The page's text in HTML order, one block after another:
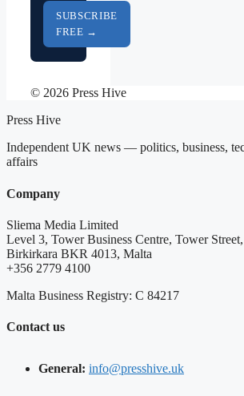
SUBSCRIBE
FREE →
© 2026 Press Hive
Press Hive
Independent UK news — politics, business,
affairs
Company
Sliema Media Limited
Level 3, Tower Business Centre, Tower
Birkirkara BKR 4013, Malta
+356 2779 4100
Malta Business Registry: C 84217
Contact us
General: info@presshive.uk